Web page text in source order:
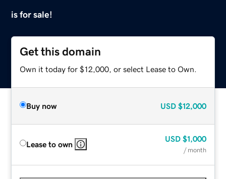
is for sale!
Get this domain
Own it today for $12,000, or select Lease to Own.
Buy now USD $12,000
Lease to own
USD $1,000
/ month